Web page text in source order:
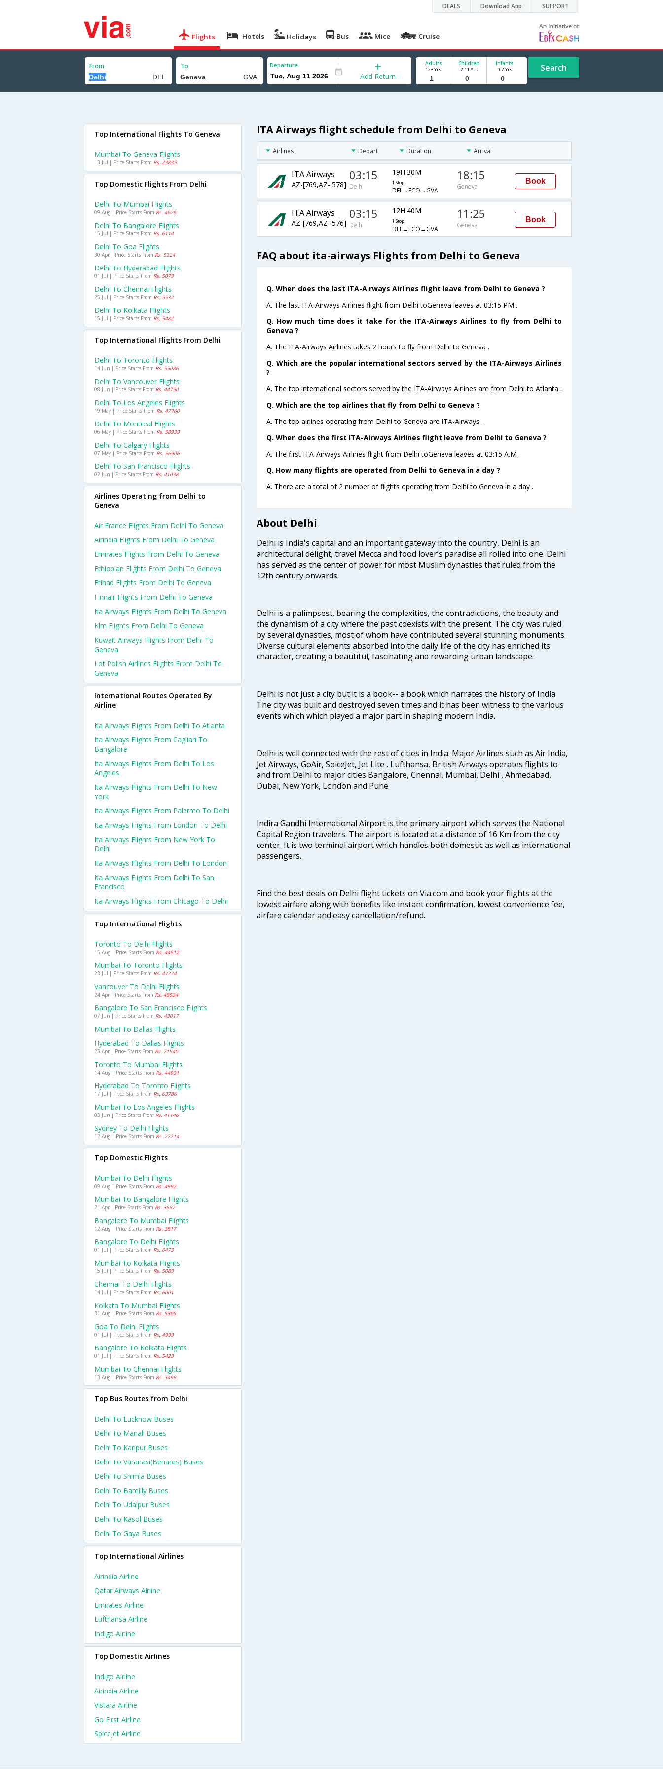
DEALS Download App SUPPORT
Flights Hotels Holidays Bus Mice Cruise
From To Departure
Add Return
Adults
12+ Yrs
Children
2-11 Yrs
Infants
0-2 Yrs Search
ITA Airways flight schedule from Delhi to Geneva
Airlines Depart Duration Arrival
ITA Airways
AZ-[769,AZ- 578]
03:15
Delhi
19H 30M
1 Stop
DEL→FCO→GVA
18:15
Geneva
Book
ITA Airways
AZ-[769,AZ- 576]
03:15
Delhi
12H 40M
1 Stop
DEL→FCO→GVA
11:25
Geneva
Book
FAQ about ita-airways Flights from Delhi to Geneva
Q. When does the last ITA-Airways Airlines flight leave from Delhi to Geneva ?
A. The last ITA-Airways Airlines flight from Delhi toGeneva leaves at 03:15 PM .
Q. How much time does it take for the ITA-Airways Airlines to fly from Delhi to
Geneva ?
A. The ITA-Airways Airlines takes 2 hours to fly from Delhi to Geneva .
Q. Which are the popular international sectors served by the ITA-Airways Airlines
?
A. The top international sectors served by the ITA-Airways Airlines are from Delhi to Atlanta .
Q. Which are the top airlines that fly from Delhi to Geneva ?
A. The top airlines operating from Delhi to Geneva are ITA-Airways .
Q. When does the first ITA-Airways Airlines flight leave from Delhi to Geneva ?
A. The first ITA-Airways Airlines flight from Delhi toGeneva leaves at 03:15 A.M .
Q. How many flights are operated from Delhi to Geneva in a day ?
A. There are a total of 2 number of flights operating from Delhi to Geneva in a day .
About Delhi
Delhi is India's capital and an important gateway into the country, Delhi is an
architectural delight, travel Mecca and food lover’s paradise all rolled into one. Delhi
has served as the center of power for most Muslim dynasties that ruled from the
12th century onwards.
Delhi is a palimpsest, bearing the complexities, the contradictions, the beauty and
the dynamism of a city where the past coexists with the present. The city was ruled
by several dynasties, most of whom have contributed several stunning monuments.
Diverse cultural elements absorbed into the daily life of the city has enriched its
character, creating a beautiful, fascinating and rewarding urban landscape.
Delhi is not just a city but it is a book-- a book which narrates the history of India.
The city was built and destroyed seven times and it has been witness to the various
events which which played a major part in shaping modern India.
Delhi is well connected with the rest of cities in India. Major Airlines such as Air India,
Jet Airways, GoAir, SpiceJet, Jet Lite , Lufthansa, British Airways operates flights to
and from Delhi to major cities Bangalore, Chennai, Mumbai, Delhi , Ahmedabad,
Dubai, New York, London and Pune.
Indira Gandhi International Airport is the primary airport which serves the National
Capital Region travelers. The airport is located at a distance of 16 Km from the city
center. It is two terminal airport which handles both domestic as well as international
passengers.
Find the best deals on Delhi flight tickets on Via.com and book your flights at the
lowest airfare along with benefits like instant confirmation, lowest convenience fee,
airfare calendar and easy cancellation/refund.
Top International Flights To Geneva
Mumbai To Geneva Flights
13 Jul | Price Starts From Rs. 23835
Top Domestic Flights From Delhi
Delhi To Mumbai Flights
09 Aug | Price Starts From Rs. 4626
Delhi To Bangalore Flights
15 Jul | Price Starts From Rs. 6114
Delhi To Goa Flights
30 Apr | Price Starts From Rs. 5324
Delhi To Hyderabad Flights
01 Jul | Price Starts From Rs. 5079
Delhi To Chennai Flights
25 Jul | Price Starts From Rs. 5532
Delhi To Kolkata Flights
15 Jul | Price Starts From Rs. 5482
Top International Flights From Delhi
Delhi To Toronto Flights
14 Jun | Price Starts From Rs. 55086
Delhi To Vancouver Flights
08 Jun | Price Starts From Rs. 44750
Delhi To Los Angeles Flights
19 May | Price Starts From Rs. 47760
Delhi To Montreal Flights
06 May | Price Starts From Rs. 58939
Delhi To Calgary Flights
07 May | Price Starts From Rs. 56906
Delhi To San Francisco Flights
02 Jun | Price Starts From Rs. 41038
Airlines Operating from Delhi to
Geneva
Air France Flights From Delhi To Geneva
Airindia Flights From Delhi To Geneva
Emirates Flights From Delhi To Geneva
Ethiopian Flights From Delhi To Geneva
Etihad Flights From Delhi To Geneva
Finnair Flights From Delhi To Geneva
Ita Airways Flights From Delhi To Geneva
Klm Flights From Delhi To Geneva
Kuwait Airways Flights From Delhi To
Geneva
Lot Polish Airlines Flights From Delhi To
Geneva
International Routes Operated By
Airline
Ita Airways Flights From Delhi To Atlanta
Ita Airways Flights From Cagliari To
Bangalore
Ita Airways Flights From Delhi To Los
Angeles
Ita Airways Flights From Delhi To New
York
Ita Airways Flights From Palermo To Delhi
Ita Airways Flights From London To Delhi
Ita Airways Flights From New York To
Delhi
Ita Airways Flights From Delhi To London
Ita Airways Flights From Delhi To San
Francisco
Ita Airways Flights From Chicago To Delhi
Top International Flights
Toronto To Delhi Flights
15 Aug | Price Starts From Rs. 44512
Mumbai To Toronto Flights
23 Jul | Price Starts From Rs. 47274
Vancouver To Delhi Flights
24 Apr | Price Starts From Rs. 48534
Bangalore To San Francisco Flights
07 Jun | Price Starts From Rs. 43017
Mumbai To Dallas Flights
Hyderabad To Dallas Flights
23 Apr | Price Starts From Rs. 71540
Toronto To Mumbai Flights
14 Aug | Price Starts From Rs. 44931
Hyderabad To Toronto Flights
17 Jul | Price Starts From Rs. 63786
Mumbai To Los Angeles Flights
03 Jun | Price Starts From Rs. 41146
Sydney To Delhi Flights
12 Aug | Price Starts From Rs. 27214
Top Domestic Flights
Mumbai To Delhi Flights
09 Aug | Price Starts From Rs. 4592
Mumbai To Bangalore Flights
21 Apr | Price Starts From Rs. 3582
Bangalore To Mumbai Flights
12 Aug | Price Starts From Rs. 3817
Bangalore To Delhi Flights
01 Jul | Price Starts From Rs. 6473
Mumbai To Kolkata Flights
15 Jul | Price Starts From Rs. 5089
Chennai To Delhi Flights
14 Jul | Price Starts From Rs. 6001
Kolkata To Mumbai Flights
31 Aug | Price Starts From Rs. 5365
Goa To Delhi Flights
01 Jul | Price Starts From Rs. 4999
Bangalore To Kolkata Flights
01 Jul | Price Starts From Rs. 5429
Mumbai To Chennai Flights
13 Aug | Price Starts From Rs. 3499
Top Bus Routes from Delhi
Delhi To Lucknow Buses
Delhi To Manali Buses
Delhi To Kanpur Buses
Delhi To Varanasi(benares) Buses
Delhi To Shimla Buses
Delhi To Bareilly Buses
Delhi To Udaipur Buses
Delhi To Kasol Buses
Delhi To Gaya Buses
Top International Airlines
Airindia Airline
Qatar Airways Airline
Emirates Airline
Lufthansa Airline
Indigo Airline
Top Domestic Airlines
Indigo Airline
Airindia Airline
Vistara Airline
Go First Airline
Spicejet Airline